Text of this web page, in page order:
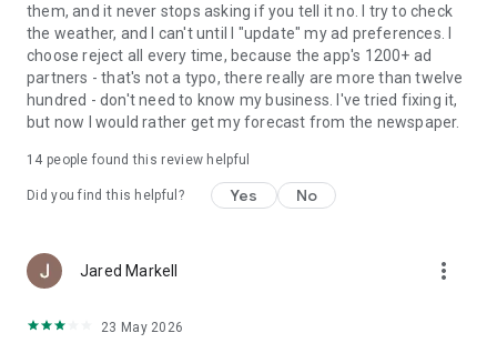
The human team behind Meteored is what makes it possible.
About US
https://www.theweather.com/about-us
To use this app you must agree to the privacy policy, as well
Privacy Policy
https://www.theweather.com/privacy.html
Legal notice
Help us improve by sending your questions and suggestions
them, and it never stops asking if you tell it no. I try to check
the weather, and I can't until I "update" my ad preferences. I
choose reject all every time, because the app's 1200+ ad
partners - that's not a typo, there really are more than twelve
hundred - don't need to know my business. I've tried fixing it,
but now I would rather get my forecast from the newspaper.
14 people found this review helpful
Did you find this helpful? Yes No
Jared Markell more_vert
23 May 2026